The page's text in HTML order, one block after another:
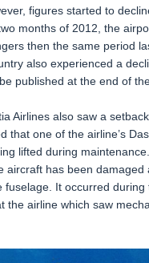
figures started to
months of 2012, the
then the same period
also experienced a
published at the end of
Airlines also saw a
that one of the airline’s
lifted during maintenance.
aircraft has been damaged
fuselage. It occurred during
the airline which saw